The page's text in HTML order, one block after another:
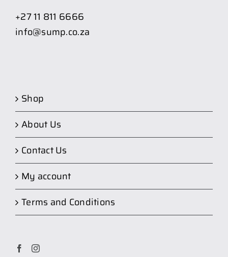
+27 11 811 6666
info@sump.co.za
Shop
About Us
Contact Us
My account
Terms and Conditions